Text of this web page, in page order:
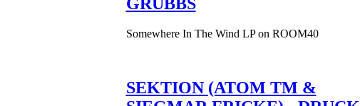
Somewhere In The Wind LP on ROOM40
SEKTION (ATOM TM &